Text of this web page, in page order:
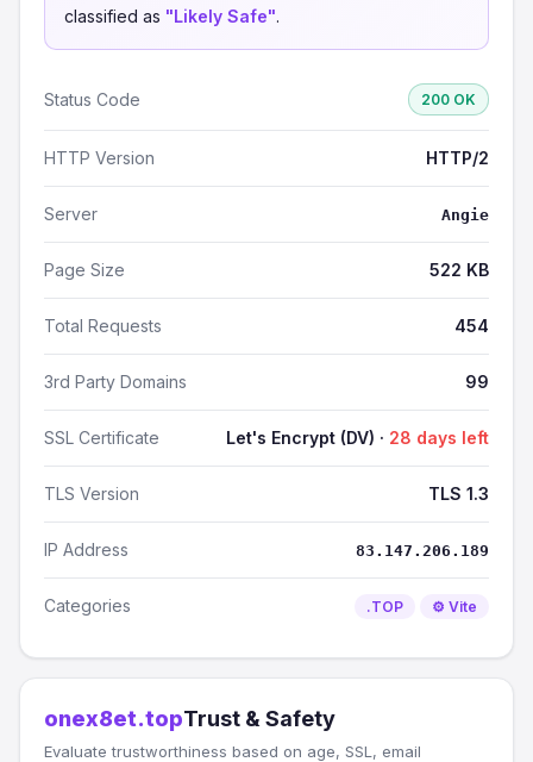
classified as "Likely Safe".
Status Code 200 OK
HTTP Version HTTP/2
Server Angie
Page Size 522 KB
Total Requests 454
3rd Party Domains 99
SSL Certificate Let's Encrypt (DV) · 28 days left
TLS Version TLS 1.3
IP Address 83.147.206.189
Categories .TOP ⚙️ Vite
onex8et.topTrust & Safety
Evaluate trustworthiness based on age, SSL, email